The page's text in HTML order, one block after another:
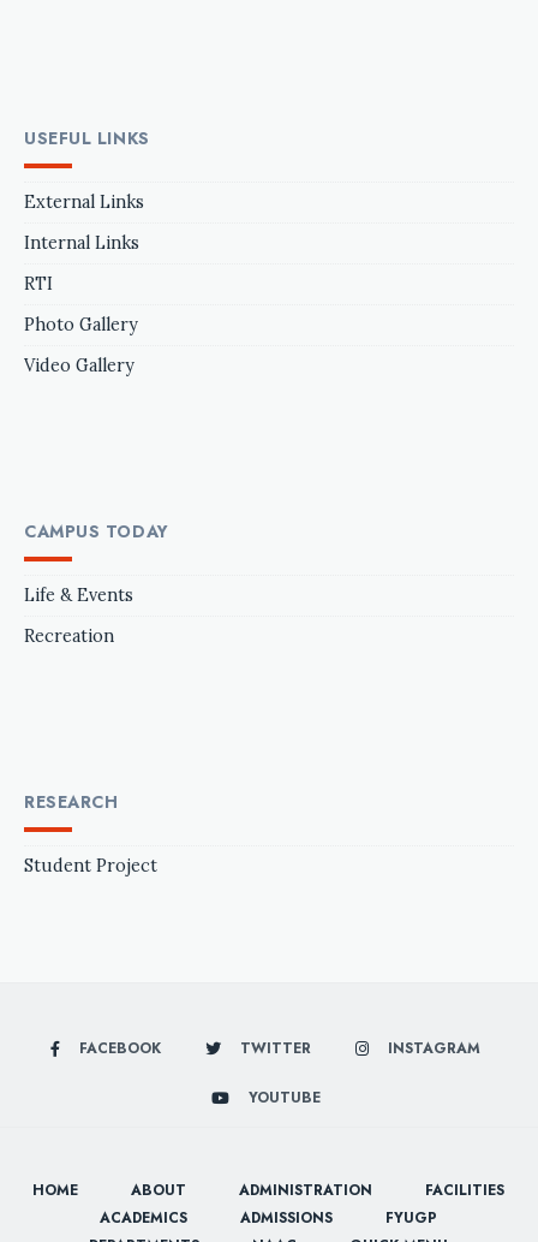
USEFUL LINKS
External Links
Internal Links
RTI
Photo Gallery
Video Gallery
CAMPUS TODAY
Life & Events
Recreation
RESEARCH
Student Project
FACEBOOK TWITTER INSTAGRAM
YOUTUBE
HOME ABOUT ADMINISTRATION
FACILITIES
ACADEMICS
ADMISSIONS
FYUGP